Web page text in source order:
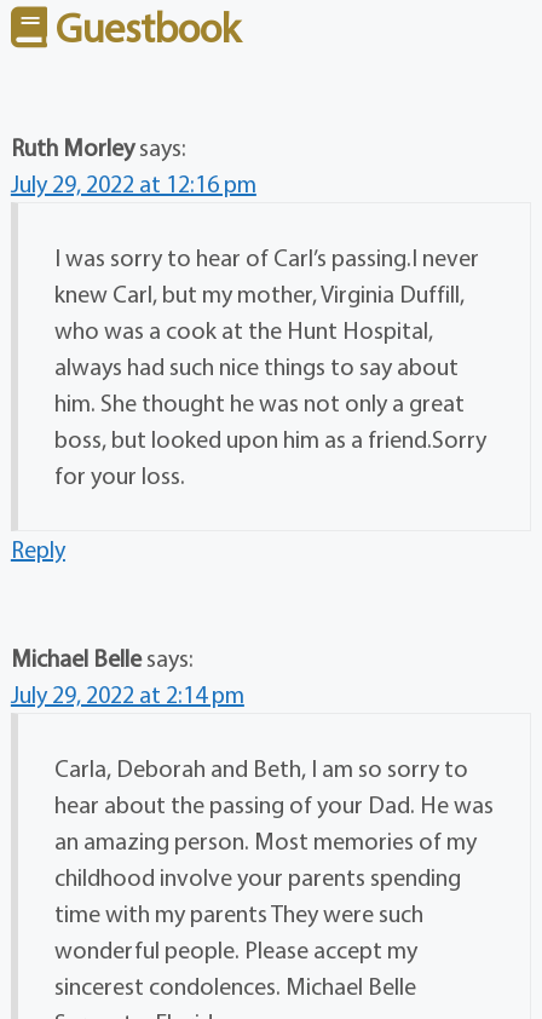
Guestbook
Ruth Morley says:
July 29, 2022 at 12:16 pm
I was sorry to hear of Carl’s passing.I never
knew Carl, but my mother, Virginia Duffill,
who was a cook at the Hunt Hospital,
always had such nice things to say about
him. She thought he was not only a great
boss, but looked upon him as a friend.Sorry
for your loss.
Reply
Michael Belle says:
July 29, 2022 at 2:14 pm
Carla, Deborah and Beth, I am so sorry to
hear about the passing of your Dad. He was
an amazing person. Most memories of my
childhood involve your parents spending
time with my parents They were such
wonderful people. Please accept my
sincerest condolences. Michael Belle